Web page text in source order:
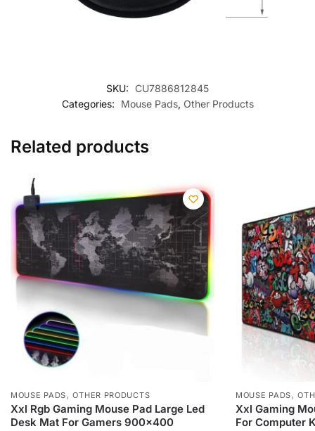
SKU:
CU7886812845
Categories:
Mouse Pads, Other Products
Related products
MOUSE PADS,OTHER PRODUCTS
Xxl Rgb Gaming Mouse Pad Large Led
Desk Mat For Gamers 900×400
MOUSE PADS,
Xxl Gaming
For Computer